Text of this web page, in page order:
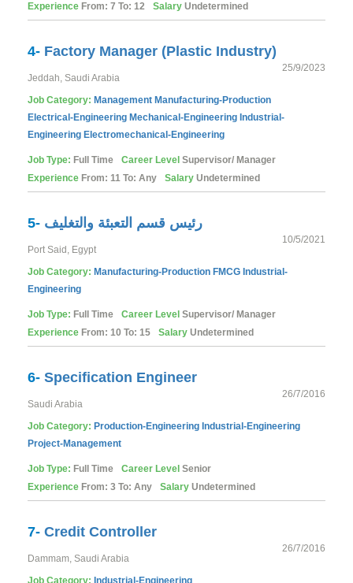
Experience From: 7 To: 12 Salary Undetermined
4- Factory Manager (Plastic Industry)
25/9/2023
Jeddah, Saudi Arabia
Job Category: Management Manufacturing-Production
Electrical-Engineering Mechanical-Engineering Industrial-
Engineering Electromechanical-Engineering
Job Type: Full Time Career Level Supervisor/ Manager
Experience From: 11 To: Any Salary Undetermined
5- رئيس قسم التعبئة والتغليف
10/5/2021
Port Said, Egypt
Job Category: Manufacturing-Production FMCG Industrial-
Engineering
Job Type: Full Time Career Level Supervisor/ Manager
Experience From: 10 To: 15 Salary Undetermined
6- Specification Engineer
26/7/2016
Saudi Arabia
Job Category: Production-Engineering Industrial-Engineering
Project-Management
Job Type: Full Time Career Level Senior
Experience From: 3 To: Any Salary Undetermined
7- Credit Controller
26/7/2016
Dammam, Saudi Arabia
Job Category: Industrial-Engineering